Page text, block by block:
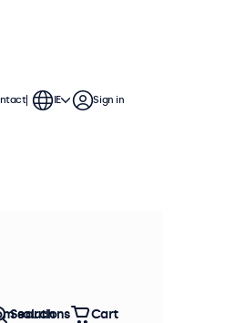
IE Sign in
solutions
Search Cart